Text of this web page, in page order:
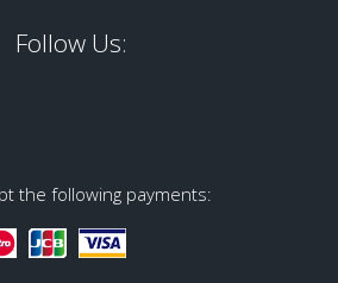
Follow Us:
the following payments: